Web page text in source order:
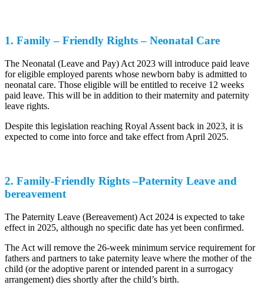
1. Family – Friendly Rights – Neonatal Care
The Neonatal (Leave and Pay) Act 2023 will introduce paid leave
for eligible employed parents whose newborn baby is admitted to
neonatal care. Those eligible will be entitled to receive 12 weeks
paid leave. This will be in addition to their maternity and paternity
leave rights.
Despite this legislation reaching Royal Assent back in 2023, it is
expected to come into force and take effect from April 2025.
2. Family-Friendly Rights –Paternity Leave and
bereavement
The Paternity Leave (Bereavement) Act 2024 is expected to take
effect in 2025, although no specific date has yet been confirmed.
The Act will remove the 26-week minimum service requirement for
fathers and partners to take paternity leave where the mother of the
child (or the adoptive parent or intended parent in a surrogacy
arrangement) dies shortly after the child’s birth.